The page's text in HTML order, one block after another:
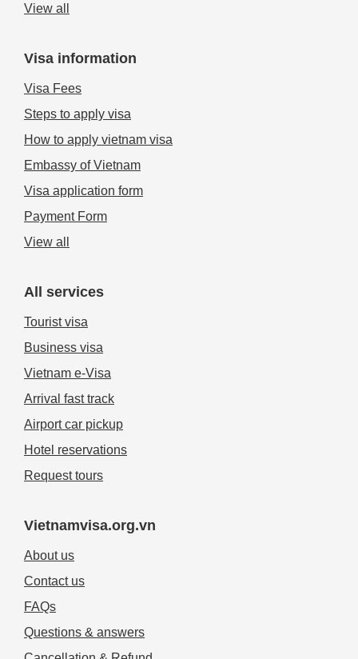
View all
Visa information
Visa Fees
Steps to apply visa
How to apply vietnam visa
Embassy of Vietnam
Visa application form
Payment Form
View all
All services
Tourist visa
Business visa
Vietnam e-Visa
Arrival fast track
Airport car pickup
Hotel reservations
Request tours
Vietnamvisa.org.vn
About us
Contact us
FAQs
Questions & answers